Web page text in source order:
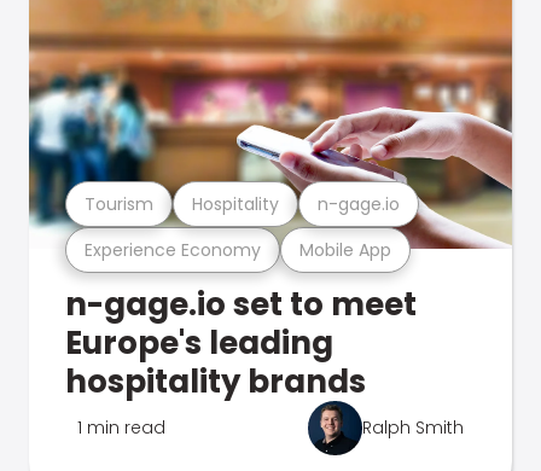
Experience Economy Mobile App
Tourism Hospitality n-gage.io
n-gage.io set to meet
Europe's leading
hospitality brands
1 min read Ralph Smith